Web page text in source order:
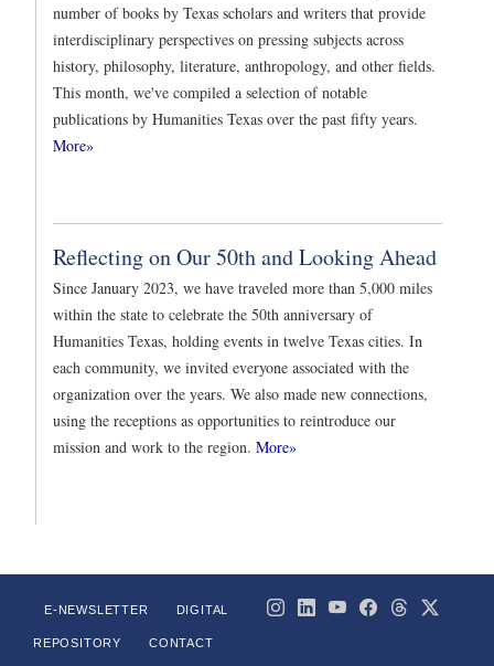
number of books by Texas scholars and writers that provide
interdisciplinary perspectives on pressing subjects across
history, philosophy, literature, anthropology, and other fields.
This month, we've compiled a selection of notable
publications by Humanities Texas over the past fifty years.
More»
Reflecting on Our 50th and Looking Ahead
Since January 2023, we have traveled more than 5,000 miles
within the state to celebrate the 50th anniversary of
Humanities Texas, holding events in twelve Texas cities. In
each community, we invited everyone associated with the
organization over the years. We also made new connections,
using the receptions as opportunities to reintroduce our
mission and work to the region. More»
E-NEWSLETTER DIGITAL
REPOSITORY CONTACT